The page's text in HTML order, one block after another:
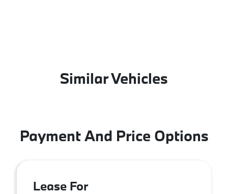
Similar Vehicles
Payment And Price Options
Lease For